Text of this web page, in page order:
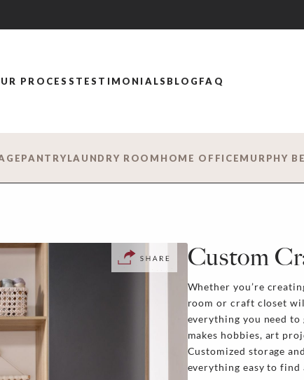
PROCESS TESTIMONIALS BLOG FAQ
PANTRYLAUNDRY ROOM HOME OFFICEMURPHY
Custom
Whether you’re
room or craft closet
everything you need
makes hobbies, art
Customized storage
everything easy to find